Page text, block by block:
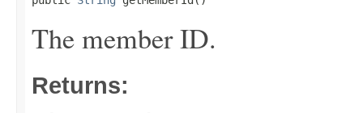
The member ID.
Returns: